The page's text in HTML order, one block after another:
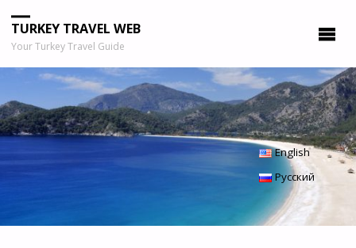
TURKEY TRAVEL WEB
Your Turkey Travel Guide
English
Русский